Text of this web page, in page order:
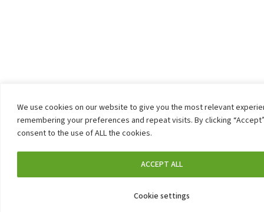
We use cookies on our website to give you the most relevant
remembering your preferences and repeat visits. By clicking
consent to the use of ALL the cookies.
Cookie settings
ACCEPT ALL